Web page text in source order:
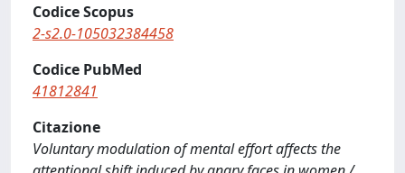
Codice Scopus
2-s2.0-105032384458
Codice PubMed
41812841
Citazione
Voluntary modulation of mental effort affects the